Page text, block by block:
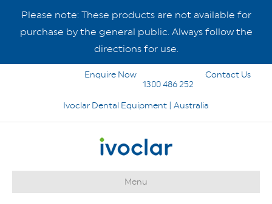
Please note: These products are not available for
purchase by the general public. Always follow the
directions for use.
Enquire Now
Contact Us
1300 486 252
Ivoclar Dental Equipment | Australia
Menu